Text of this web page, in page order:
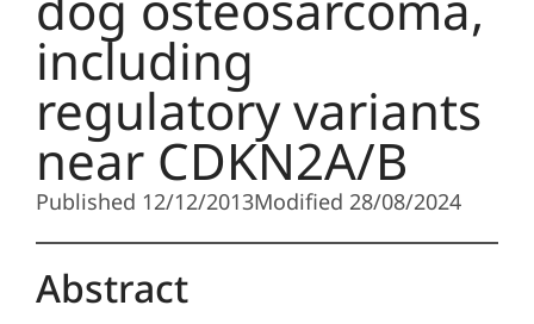
including
regulatory variants
near CDKN2A/B
Published 12/12/2013Modified 28/08/2024
Abstract